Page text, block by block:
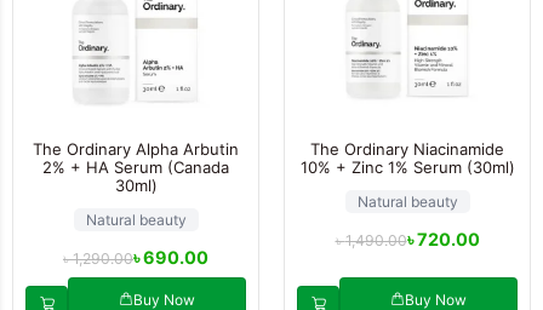
The Ordinary Alpha Arbutin
2% + HA Serum (Canada
30ml)
Natural beauty
৳1,290.00৳690.00
Buy Now
The Ordinary Niacinamide
10% + Zinc 1% Serum (30ml)
Natural beauty
৳1,490.00৳720.00
Buy Now